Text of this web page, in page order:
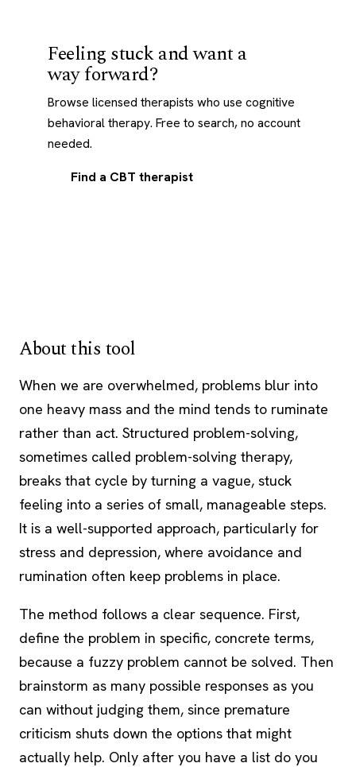
Feeling stuck and want a
way forward?
Browse licensed therapists who use cognitive
behavioral therapy. Free to search, no account
needed.
Find a CBT therapist
About this tool
When we are overwhelmed, problems blur into
one heavy mass and the mind tends to ruminate
rather than act. Structured problem-solving,
sometimes called problem-solving therapy,
breaks that cycle by turning a vague, stuck
feeling into a series of small, manageable steps.
It is a well-supported approach, particularly for
stress and depression, where avoidance and
rumination often keep problems in place.
The method follows a clear sequence. First,
define the problem in specific, concrete terms,
because a fuzzy problem cannot be solved. Then
brainstorm as many possible responses as you
can without judging them, since premature
criticism shuts down the options that might
actually help. Only after you have a list do you